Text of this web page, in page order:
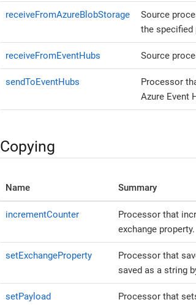
receiveFromAzureBlobStorage
Source
the
receiveFromEventHubs Source
sendToEventHubs
Processor
Azure Event
Copying
Name Summary
incrementCounter
Processor that
exchange property.
setExchangeProperty
Processor that
saved as a string
setPayload Processor that